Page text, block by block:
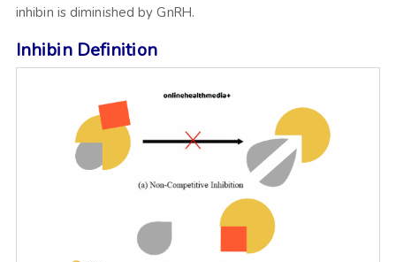
inhibin is diminished by GnRH.
Inhibin Definition